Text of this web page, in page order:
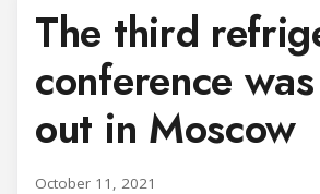
The third
conference
out in Moscow
October 11, 2021